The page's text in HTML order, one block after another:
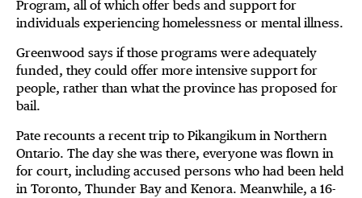
Program, all of which offer beds and support for
individuals experiencing homelessness or mental illness.
Greenwood says if those programs were adequately
funded, they could offer more intensive support for
people, rather than what the province has proposed for
bail.
Pate recounts a recent trip to Pikangikum in Northern
Ontario. The day she was there, everyone was flown in
for court, including accused persons who had been held
in Toronto, Thunder Bay and Kenora. Meanwhile, a 16-